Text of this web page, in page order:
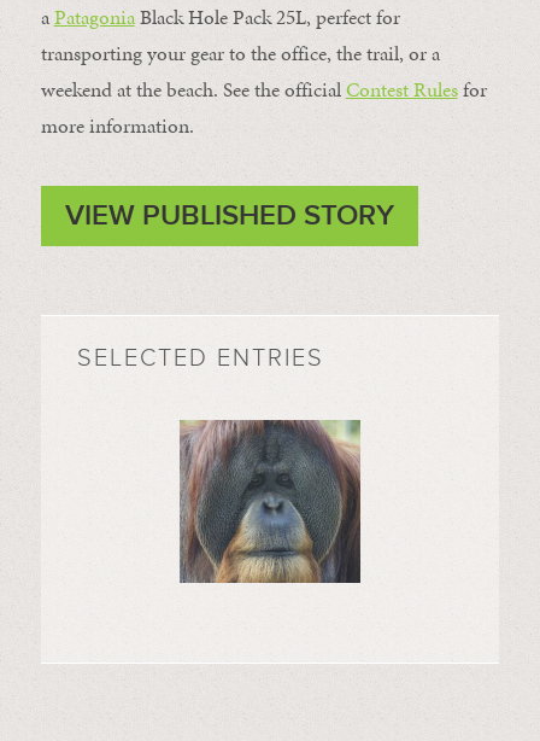
aPatagoniaBlack Hole Pack 25L, perfect for
transporting your gear to the office, the trail, or a
weekend at the beach. See the officialContest Rulesfor
more information.
VIEW PUBLISHED STORY
SELECTED ENTRIES